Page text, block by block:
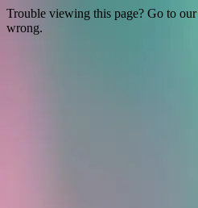
Trouble viewing this page? Go to our
wrong.